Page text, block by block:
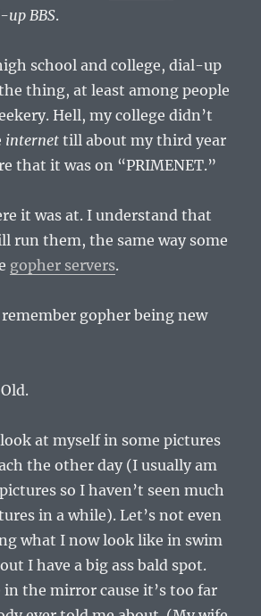
up BBS.
school and college, dial-up
thing, at least among people
Hell, my college didn’t
internet till about my third year
that it was on “PRIMENET.”
it was at. I understand that
run them, the same way some
gopher servers.
gopher being new
at myself in some pictures
the other day (I usually am
so I haven’t seen much
in a while). Let’s not even
what I now look like in swim
I have a big ass bald spot.
in the mirror cause it’s too far